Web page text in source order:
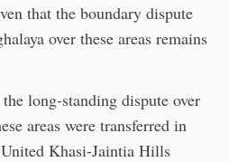
that the boundary dispute
over these areas remains
long-standing dispute over
areas were transferred in
Khasi-Jaintia Hills